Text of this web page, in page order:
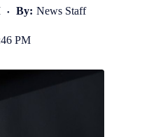
By: News Staff
PM